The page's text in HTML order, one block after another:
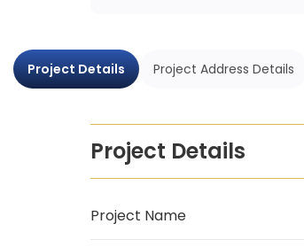
Project Details Project Address Details
Project Details
Project Name